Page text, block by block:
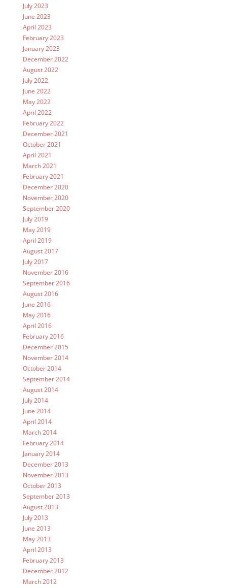
July 2023
June 2023
April 2023
February 2023
January 2023
December 2022
August 2022
July 2022
June 2022
May 2022
April 2022
February 2022
December 2021
October 2021
April 2021
March 2021
February 2021
December 2020
November 2020
September 2020
July 2019
May 2019
April 2019
August 2017
July 2017
November 2016
September 2016
August 2016
June 2016
May 2016
April 2016
February 2016
December 2015
November 2014
October 2014
September 2014
August 2014
July 2014
June 2014
April 2014
March 2014
February 2014
January 2014
December 2013
November 2013
October 2013
September 2013
August 2013
July 2013
June 2013
May 2013
April 2013
February 2013
December 2012
March 2012